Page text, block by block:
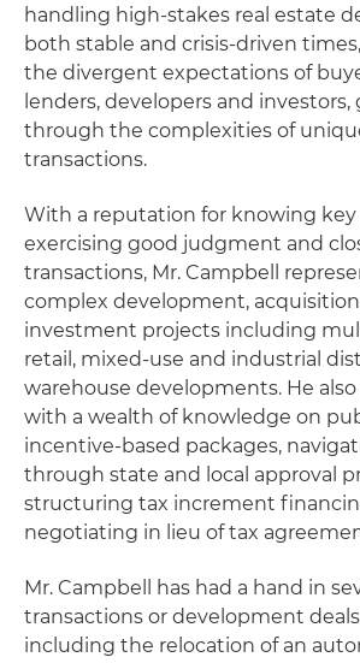
handling high-stakes real estate
both stable and crisis-driven
the divergent expectations of
lenders, developers and
through the complexities of
transactions.
With a reputation for knowing key
exercising good judgment and
transactions, Mr. Campbell
complex development,
investment projects including
retail, mixed-use and industrial
warehouse developments. He
with a wealth of knowledge on
incentive-based packages,
through state and local approval
structuring tax increment
negotiating in lieu of tax
Mr. Campbell has had a hand in
transactions or development
including the relocation of an